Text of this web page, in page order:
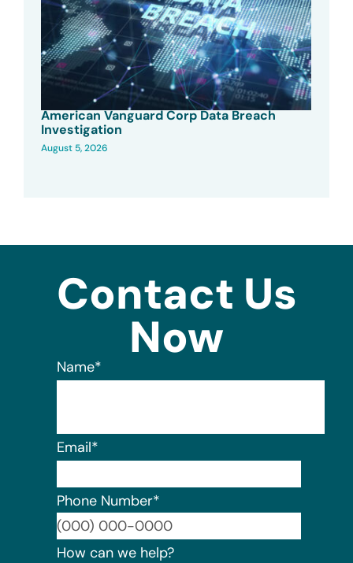
American Vanguard Corp Data Breach
Investigation
August 5, 2026
Contact Us
Now
Name*
Email*
Phone Number*
How can we help?